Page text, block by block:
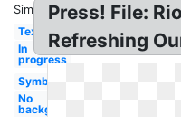
Similar:
Text
In
progress
Symbol
No
background
Press! File:
Refreshing